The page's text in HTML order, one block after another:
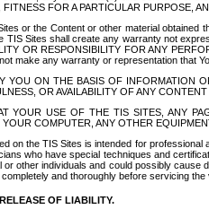
FOR A PARTICULAR PURPOSE,
or the Content or other material obtained
TIS Sites shall create any warranty not
OR RESPONSIBILITY FOR ANY
make any warranty or representation that
YOU ON THE BASIS OF INFORMATION
OR AVAILABILITY OF ANY
YOUR USE OF THE TIS SITES, ANY
COMPUTER, ANY OTHER
on the TIS Sites is intended for
who have special techniques and
other individuals and could possibly
and thoroughly before servicing the
OF LIABILITY.